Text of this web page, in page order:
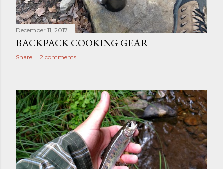
December 11, 2017
BACKPACK COOKING GEAR
Share 2 comments